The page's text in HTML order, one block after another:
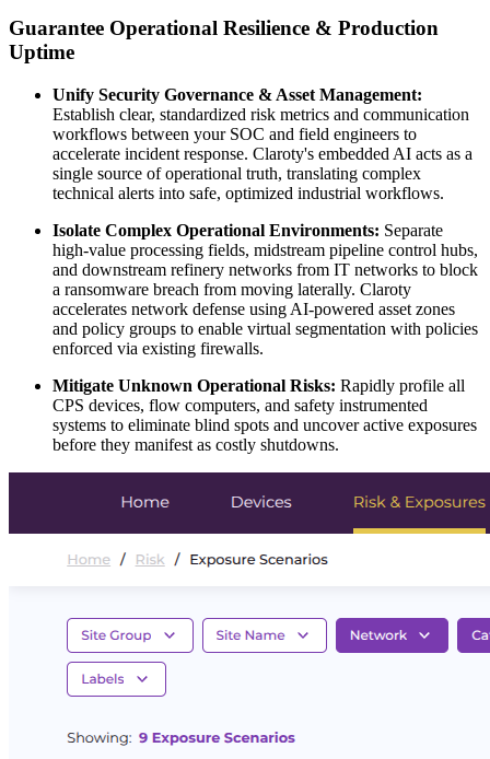
Guarantee Operational Resilience & Production
Uptime
Unify Security Governance & Asset Management:
Establish clear, standardized risk metrics and communication
workflows between your SOC and field engineers to
accelerate incident response. Claroty's embedded AI acts as a
single source of operational truth, translating complex
technical alerts into safe, optimized industrial workflows.
Isolate Complex Operational Environments: Separate
high-value processing fields, midstream pipeline control hubs,
and downstream refinery networks from IT networks to block
a ransomware breach from moving laterally. Claroty
accelerates network defense using AI-powered asset zones
and policy groups to enable virtual segmentation with policies
enforced via existing firewalls.
Mitigate Unknown Operational Risks: Rapidly profile all
CPS devices, flow computers, and safety instrumented
systems to eliminate blind spots and uncover active exposures
before they manifest as costly shutdowns.